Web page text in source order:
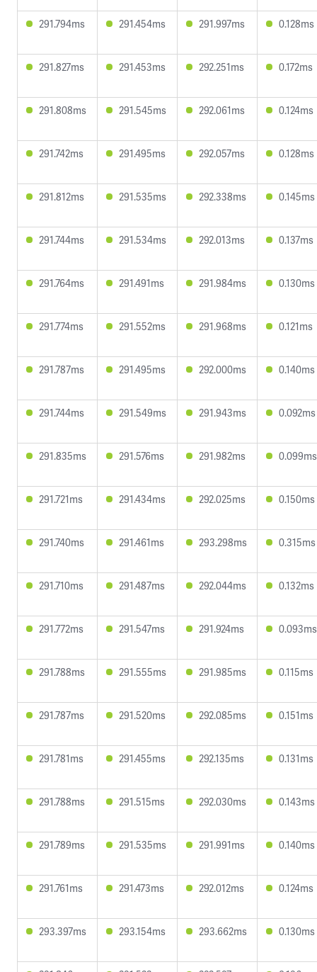
291.794ms 291.454ms 291.997ms 0.128ms
291.827ms 291.453ms 292.251ms 0.172ms
291.808ms 291.545ms 292.061ms 0.124ms
291.742ms 291.495ms 292.057ms 0.128ms
291.812ms 291.535ms 292.338ms 0.145ms
291.744ms 291.534ms 292.013ms 0.137ms
291.764ms 291.491ms 291.984ms 0.130ms
291.774ms 291.552ms 291.968ms 0.121ms
291.787ms 291.495ms 292.000ms 0.140ms
291.744ms 291.549ms 291.943ms 0.092ms
291.835ms 291.576ms 291.982ms 0.099ms
291.721ms 291.434ms 292.025ms 0.150ms
291.740ms 291.461ms 293.298ms 0.315ms
291.710ms 291.487ms 292.044ms 0.132ms
291.772ms 291.547ms 291.924ms 0.093ms
291.788ms 291.555ms 291.985ms 0.115ms
291.787ms 291.520ms 292.085ms 0.151ms
291.781ms 291.455ms 292.135ms 0.131ms
291.788ms 291.515ms 292.030ms 0.143ms
291.789ms 291.535ms 291.991ms 0.140ms
291.761ms 291.473ms 292.012ms 0.124ms
293.397ms 293.154ms 293.662ms 0.130ms